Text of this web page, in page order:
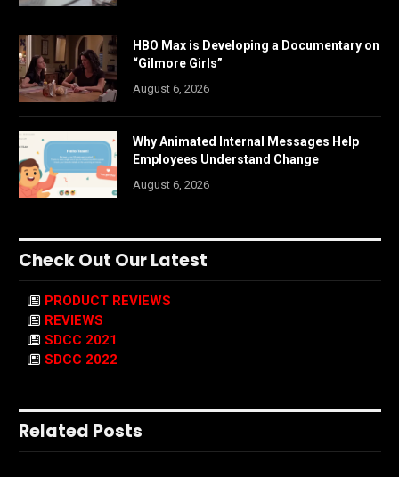
HBO Max is Developing a Documentary on
“Gilmore Girls”
August 6, 2026
Why Animated Internal Messages Help
Employees Understand Change
August 6, 2026
Check Out Our Latest
PRODUCT REVIEWS
REVIEWS
SDCC 2021
SDCC 2022
Related Posts